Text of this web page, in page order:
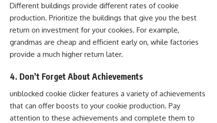
Different buildings provide different rates of cookie
production. Prioritize the buildings that give you the best
return on investment for your cookies. For example,
grandmas are cheap and efficient early on, while factories
provide a much higher return later.
4. Don’t Forget About Achievements
unblocked cookie clicker features a variety of achievements
that can offer boosts to your cookie production. Pay
attention to these achievements and complete them to